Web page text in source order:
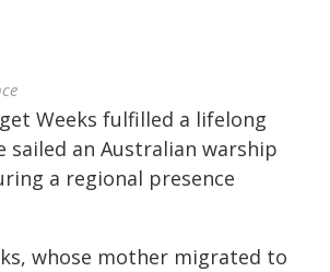
Weeks fulfilled a lifelong
sailed an Australian warship
a regional presence
whose mother migrated to